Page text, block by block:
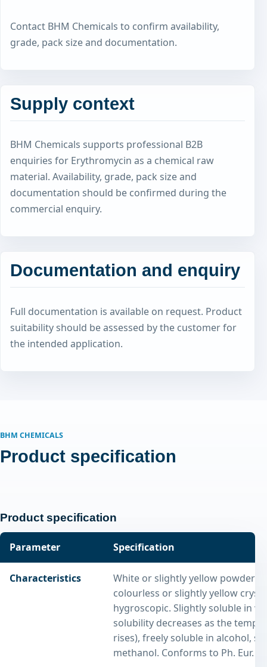
Contact BHM Chemicals to confirm availability,
grade, pack size and documentation.
Supply context
BHM Chemicals supports professional B2B
enquiries for Erythromycin as a chemical raw
material. Availability, grade, pack size and
documentation should be confirmed during the
commercial enquiry.
Documentation and enquiry
Full documentation is available on request. Product
suitability should be assessed by the customer for
the intended application.
BHM CHEMICALS
Product specification
Product specification
Parameter Specification
Characteristics
White or slightly yellow powder or
colourless or slightly yellow
hygroscopic. Slightly soluble in
solubility decreases as the
rises), freely soluble in alcohol,
methanol. Conforms to Ph. Eur.